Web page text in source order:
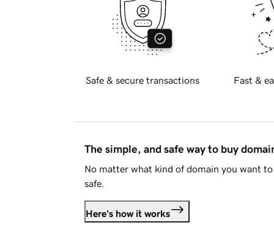
Safe & secure transactions Fast &
The simple, and safe way to buy
No matter what kind of domain you want
safe.
Here's how it works